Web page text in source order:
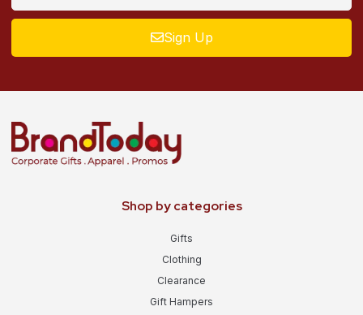
Sign Up
Shop by categories
Gifts
Clothing
Clearance
Gift Hampers